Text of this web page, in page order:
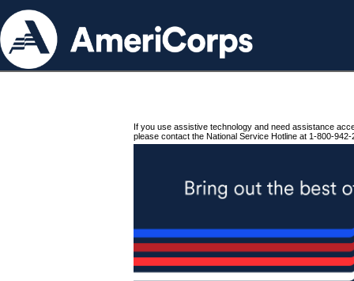
If you use assistive technology and need assistance
please contact the National Service Hotline at 1-800-942-